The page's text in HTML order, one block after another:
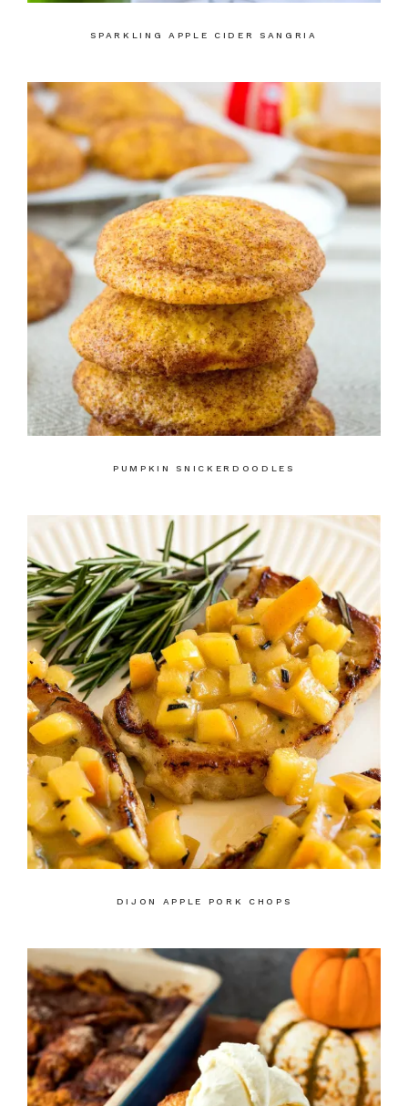
SPARKLING APPLE CIDER SANGRIA
PUMPKIN SNICKERDOODLES
DIJON APPLE PORK CHOPS